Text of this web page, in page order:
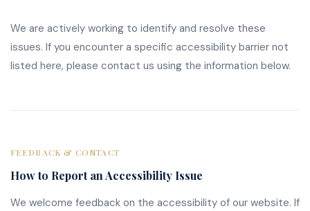
We are actively working to identify and resolve these
issues. If you encounter a specific accessibility barrier not
listed here, please contact us using the information below.
FEEDBACK & CONTACT
How to Report an Accessibility Issue
We welcome feedback on the accessibility of our website. If